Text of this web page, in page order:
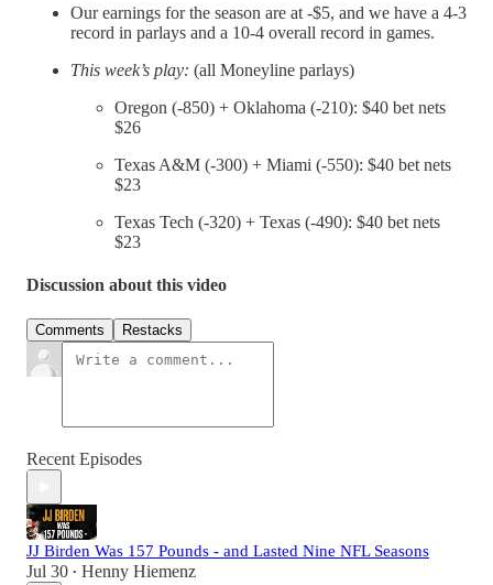
Our earnings for the season are at -$5, and we have a 4-3
record in parlays and a 10-4 overall record in games.
This week’s play: (all Moneyline parlays)
Oregon (-850) + Oklahoma (-210): $40 bet nets
$26
Texas A&M (-300) + Miami (-550): $40 bet nets
$23
Texas Tech (-320) + Texas (-490): $40 bet nets
$23
Discussion about this video
Comments Restacks
Recent Episodes
JJ Birden Was 157 Pounds - and Lasted Nine NFL Seasons
Jul 30 • Henny Hiemenz